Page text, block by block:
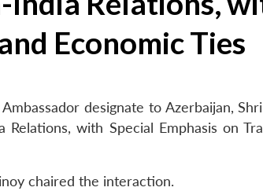
Economic Ties
designate to Azerbaijan,
with Special Emphasis on
chaired the interaction.